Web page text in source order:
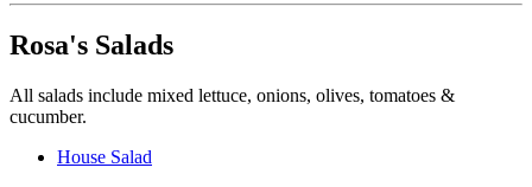
Rosa's Salads
All salads include mixed lettuce, onions, olives, tomatoes &
cucumber.
House Salad